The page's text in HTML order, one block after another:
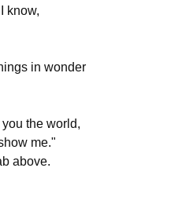
know,
in wonder
you the world,
me."
above.